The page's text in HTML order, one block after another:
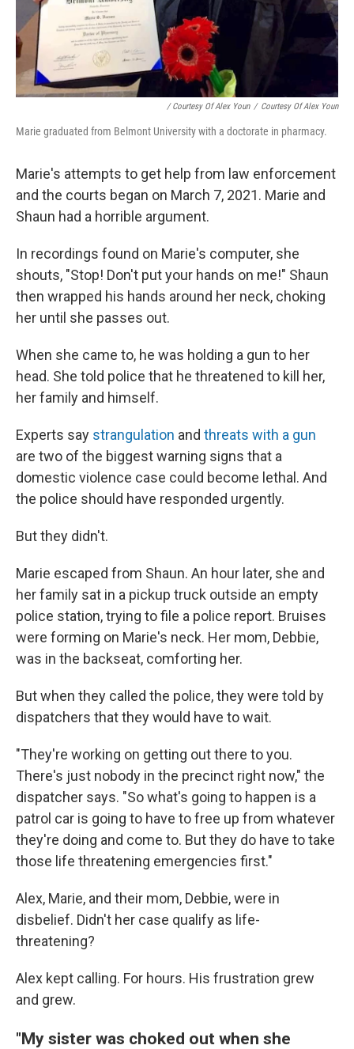
/ Courtesy Of Alex Youn / Courtesy Of Alex Youn
Marie graduated from Belmont University with a doctorate in pharmacy.
Marie's attempts to get help from law enforcement
and the courts began on March 7, 2021. Marie and
Shaun had a horrible argument.
In recordings found on Marie's computer, she
shouts, "Stop! Don't put your hands on me!" Shaun
then wrapped his hands around her neck, choking
her until she passes out.
When she came to, he was holding a gun to her
head. She told police that he threatened to kill her,
her family and himself.
Experts say strangulation and threats with a gun
are two of the biggest warning signs that a
domestic violence case could become lethal. And
the police should have responded urgently.
But they didn't.
Marie escaped from Shaun. An hour later, she and
her family sat in a pickup truck outside an empty
police station, trying to file a police report. Bruises
were forming on Marie's neck. Her mom, Debbie,
was in the backseat, comforting her.
But when they called the police, they were told by
dispatchers that they would have to wait.
"They're working on getting out there to you.
There's just nobody in the precinct right now," the
dispatcher says. "So what's going to happen is a
patrol car is going to have to free up from whatever
they're doing and come to. But they do have to take
those life threatening emergencies first."
Alex, Marie, and their mom, Debbie, were in
disbelief. Didn't her case qualify as life-
threatening?
Alex kept calling. For hours. His frustration grew
and grew.
"My sister was choked out when she